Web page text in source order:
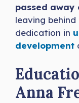
passed away
leaving
dedication in
development
Anna